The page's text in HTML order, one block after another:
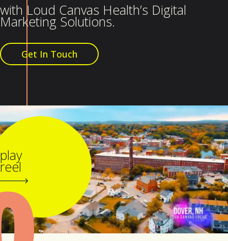
with Loud Canvas Health’s Digital
Marketing Solutions.
Get In Touch
play
reel